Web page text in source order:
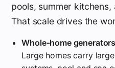
pools, summer
That scale drives the
Whole-home
Large homes carry